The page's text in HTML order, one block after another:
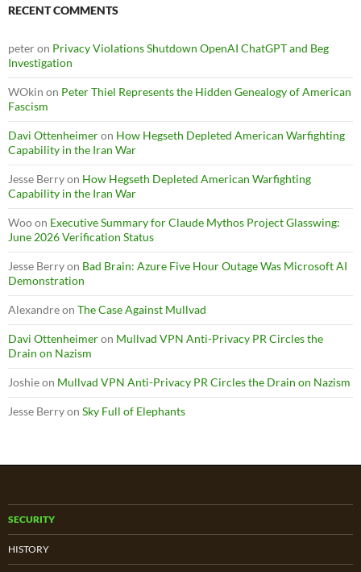
RECENT COMMENTS
peteron Privacy Violations Shutdown OpenAI ChatGPT and Beg
Investigation
WOkin on Peter Thiel Represents the Hidden Genealogy of American
Fascism
Davi Ottenheimeron How Hegseth Depleted American Warfighting
Capability in the Iran War
Jesse Berryon How Hegseth Depleted American Warfighting
Capability in the Iran War
Wooon Executive Summary for Claude Mythos Project Glasswing:
June 2026 Verification Status
Jesse Berryon Bad Brain: Azure Five Hour Outage Was Microsoft AI
Demonstration
Alexandreon The Case Against Mullvad
Davi Ottenheimeron Mullvad VPN Anti-Privacy PR Circles the
Drain on Nazism
Joshieon Mullvad VPN Anti-Privacy PR Circles the Drain on Nazism
Jesse Berryon Sky Full of Elephants
SECURITY
HISTORY